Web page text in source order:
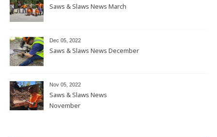
Saws & Slaws News March
Dec 05, 2022
Saws & Slaws News December
Nov 05, 2022
Saws & Slaws News
November